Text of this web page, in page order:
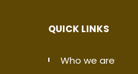
QUICK LINKS
Who we are